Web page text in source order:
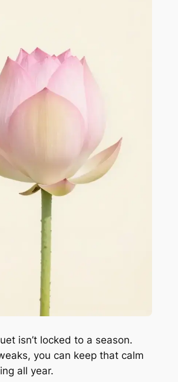
isn’t locked to a season.
you can keep that calm
all year.